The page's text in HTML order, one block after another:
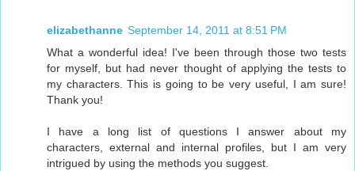
elizabethanne September 14, 2011 at 8:51 PM
What a wonderful idea! I've been through those two tests
for myself, but had never thought of applying the tests to
my characters. This is going to be very useful, I am sure!
Thank you!
I have a long list of questions I answer about my
characters, external and internal profiles, but I am very
intrigued by using the methods you suggest.